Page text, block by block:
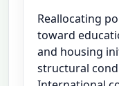
Reallocating
toward
and housing
structural